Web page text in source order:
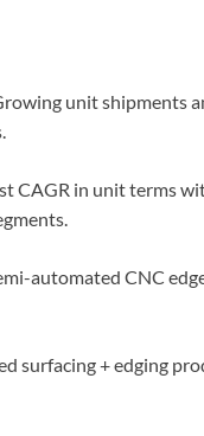
unit shipments
CAGR in unit terms
automated CNC
surfacing + edging